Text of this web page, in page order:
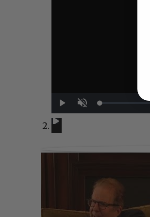
Play Unmute
A Conversation with Woody
UP NEXT
A Conversation with Woody